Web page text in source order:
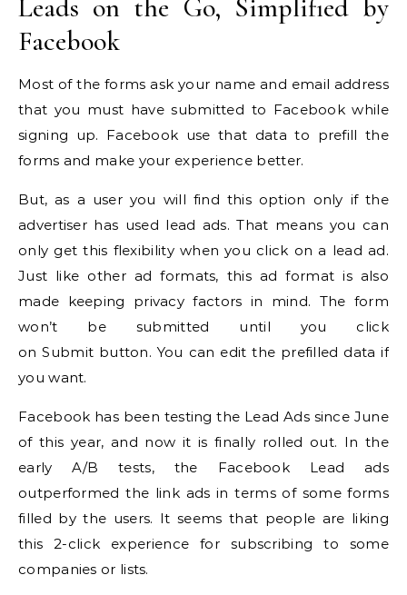
Leads on the Go, Simplified by
Facebook
Most of the forms ask your name and email address
that you must have submitted to Facebook while
signing up. Facebook use that data to prefill the
forms and make your experience better.
But, as a user you will find this option only if the
advertiser has used lead ads. That means you can
only get this flexibility when you click on a lead ad.
Just like other ad formats, this ad format is also
made keeping privacy factors in mind. The form
won’t be submitted until you click
on Submit button. You can edit the prefilled data if
you want.
Facebook has been testing the Lead Ads since June
of this year, and now it is finally rolled out. In the
early A/B tests, the Facebook Lead ads
outperformed the link ads in terms of some forms
filled by the users. It seems that people are liking
this 2-click experience for subscribing to some
companies or lists.